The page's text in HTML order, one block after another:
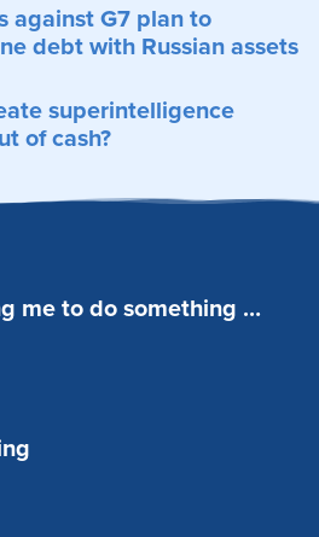
against G7 plan to
debt with Russian assets
superintelligence
of cash?
me to do something …